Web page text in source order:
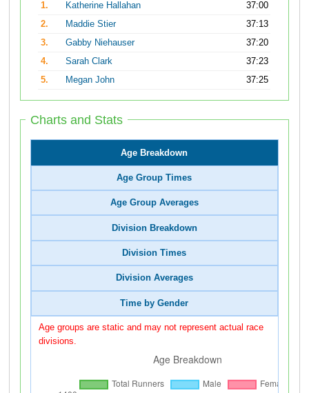
1.
Katherine Hallahan
37:00
2.
Maddie Stier
37:13
3.
Gabby Niehauser
37:20
4.
Sarah Clark
37:23
5.
Megan John 37:25
Charts and Stats
Age Breakdown
Age Group Times
Age Group Averages
Division Breakdown
Division Times
Division Averages
Time by Gender
Age groups are static and may not represent actual race
divisions.